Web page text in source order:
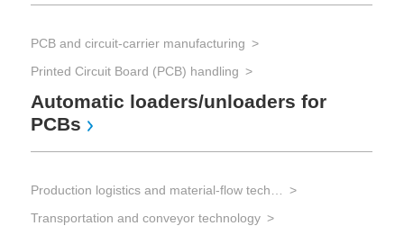
PCB and circuit-carrier manufacturing
Printed Circuit Board (PCB) handling
Automatic loaders/unloaders for
PCBs
Transportation and conveyor technology